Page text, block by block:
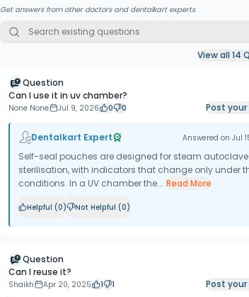
Get answers from other doctors and dentalkart experts
View all14
Question
Can I use it in uv chamber?
None None Jul 9, 2026 0 0 Post your
Dentalkart Expert Answered onJul
Self-seal pouches are designed for steam autoclave
sterilisation, with indicators that change only under
conditions. In a UV chamber the... Read More
Helpful (0) Not Helpful (0)
Question
Can I reuse it?
Shaikh Apr 20, 2025 1 1 Post your